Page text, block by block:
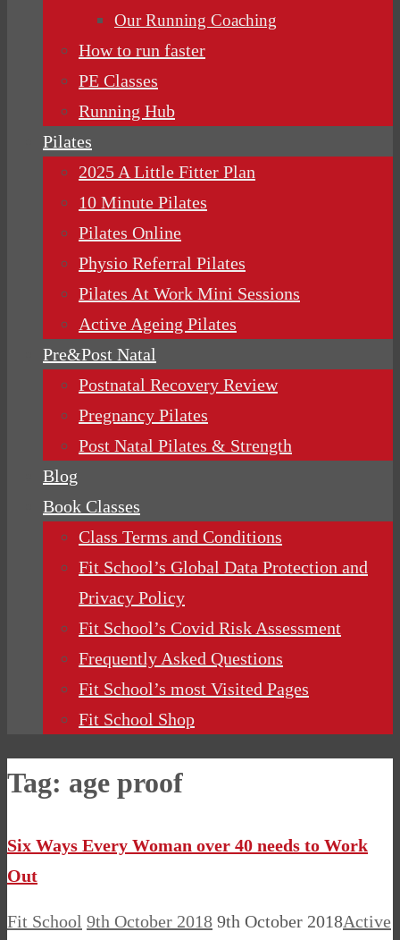
Our Running Coaching
How to run faster
PE Classes
Running Hub
Pilates
2025 A Little Fitter Plan
10 Minute Pilates
Pilates Online
Physio Referral Pilates
Pilates At Work Mini Sessions
Active Ageing Pilates
Pre&Post Natal
Postnatal Recovery Review
Pregnancy Pilates
Post Natal Pilates & Strength
Blog
Book Classes
Class Terms and Conditions
Fit School’s Global Data Protection and
Privacy Policy
Fit School’s Covid Risk Assessment
Frequently Asked Questions
Fit School’s most Visited Pages
Fit School Shop
Tag: age proof
Six Ways Every Woman over 40 needs to Work
Out
Fit School 9th October 2018 9th October 2018Active